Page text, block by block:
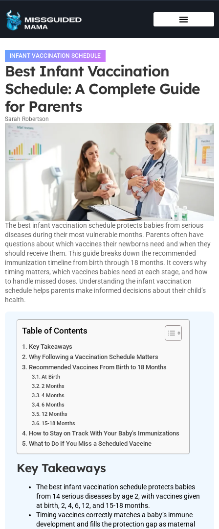
INFANT VACCINATION SCHEDULE
Best Infant Vaccination
Schedule: A Complete Guide
for Parents
Sarah Robertson
The best infant vaccination schedule protects babies from serious
diseases during their most vulnerable months. Parents often have
questions about which vaccines their newborns need and when they
should receive them. This guide breaks down the recommended
immunization timeline from birth through 18 months. It covers why
timing matters, which vaccines babies need at each stage, and how
to handle missed doses. Understanding the infant vaccination
schedule helps parents make informed decisions about their child’s
health.
Table of Contents
Key Takeaways
Why Following a Vaccination Schedule Matters
Recommended Vaccines From Birth to 18 Months
At Birth
2 Months
4 Months
6 Months
12 Months
15-18 Months
How to Stay on Track With Your Baby’s Immunizations
What to Do If You Miss a Scheduled Vaccine
Key Takeaways
The best infant vaccination schedule protects babies
from 14 serious diseases by age 2, with vaccines given
at birth, 2, 4, 6, 12, and 15-18 months.
Timing vaccines correctly matches a baby’s immune
development and fills the protection gap as maternal